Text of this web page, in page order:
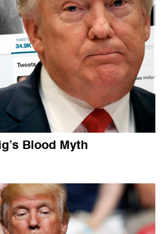
Blood Myth